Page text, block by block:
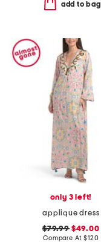
add to bag
only 3 left!
applique dress
$79.99$49.00
Compare At$120